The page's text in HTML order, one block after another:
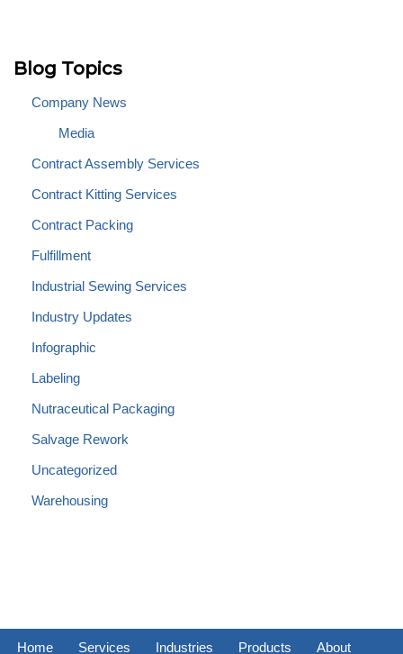
Blog Topics
Company News
Media
Contract Assembly Services
Contract Kitting Services
Contract Packing
Fulfillment
Industrial Sewing Services
Industry Updates
Infographic
Labeling
Nutraceutical Packaging
Salvage Rework
Uncategorized
Warehousing
Home Services Industries Products About